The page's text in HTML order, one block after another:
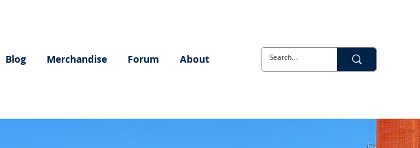
Blog Merchandise Forum About